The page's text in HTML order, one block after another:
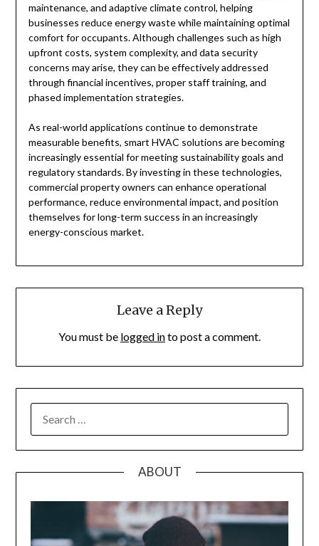
maintenance, and adaptive climate control, helping
businesses reduce energy waste while maintaining optimal
comfort for occupants. Although challenges such as high
upfront costs, system complexity, and data security
concerns may arise, they can be effectively addressed
through financial incentives, proper staff training, and
phased implementation strategies.
As real-world applications continue to demonstrate
measurable benefits, smart HVAC solutions are becoming
increasingly essential for meeting sustainability goals and
regulatory standards. By investing in these technologies,
commercial property owners can enhance operational
performance, reduce environmental impact, and position
themselves for long-term success in an increasingly
energy-conscious market.
Leave a Reply
You must be logged into post a comment.
FOR:
ABOUT